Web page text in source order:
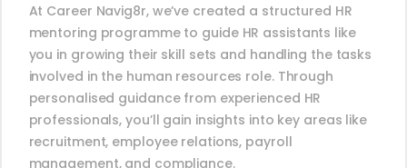
At Career Navig8r, we’ve created a structured HR
mentoring programme to guide HR assistants like
you in growing their skill sets and handling the tasks
involved in the human resources role. Through
personalised guidance from experienced HR
professionals, you’ll gain insights into key areas like
recruitment, employee relations, payroll
management, and compliance.